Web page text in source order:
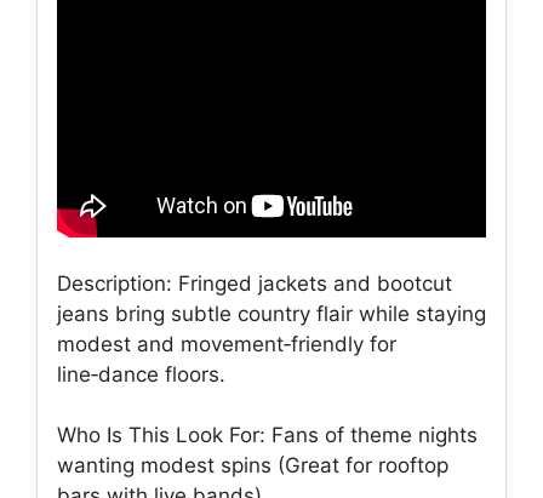
Description: Fringed jackets and bootcut
jeans bring subtle country flair while staying
modest and movement‑friendly for
line‑dance floors.
Who Is This Look For: Fans of theme nights
wanting modest spins (Great for rooftop